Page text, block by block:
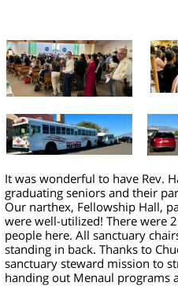
It was wonderful to have Rev.
graduating seniors and their
Our narthex, Fellowship Hall,
were well-utilized! There were
people here. All sanctuary
standing in back. Thanks to
sanctuary steward mission to
handing out Menaul programs